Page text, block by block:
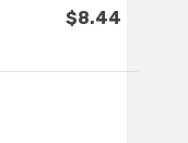
$8.44